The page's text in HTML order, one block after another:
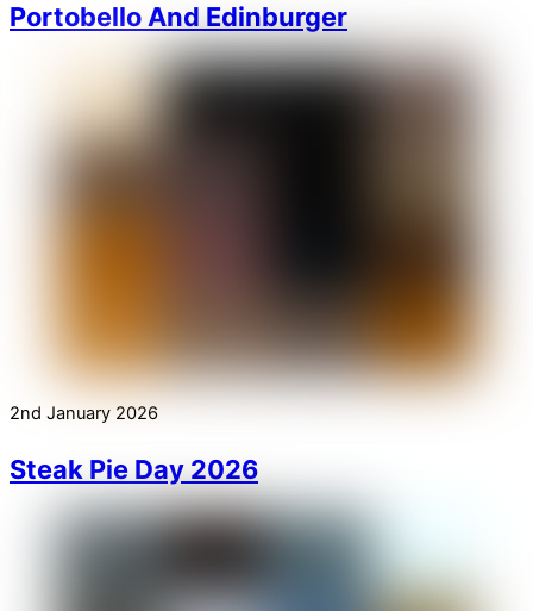
Portobello And Edinburger
2nd January 2026
Steak Pie Day 2026